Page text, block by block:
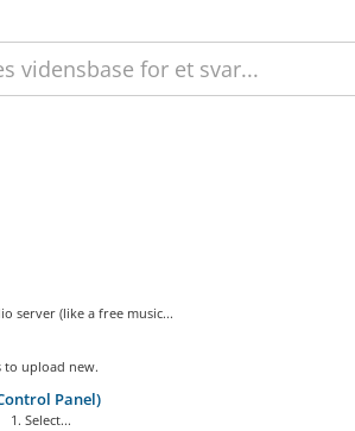
server (like a free music...
to upload new.
Panel)
Select...